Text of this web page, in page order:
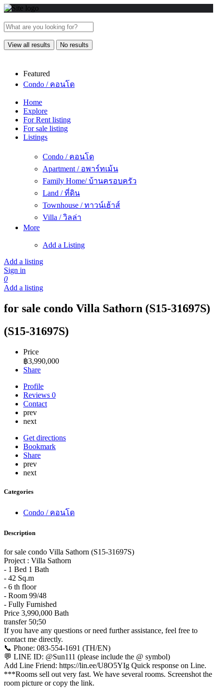
View all results No results
Featured
Condo / คอนโด
Home
Explore
For Rent listing
For sale listing
Listings
Condo / คอนโด
Apartment / อพาร์ทเม้น
Family Home/ บ้านครอบครัว
Land / ที่ดิน
Townhouse / ทาวน์เฮ้าส์
Villa / วิลล่า
More
Add a Listing
Add a listing
Sign in
0
Add a listing
for sale condo Villa Sathorn (S15-31697S)
(S15-31697S)
Price
฿3,990,000
Share
Profile
Reviews 0
Contact
prev
next
Get directions
Bookmark
Share
prev
next
Categories
Condo / คอนโด
Description
for sale condo Villa Sathorn (S15-31697S)
Project : Villa Sathorn
- 1 Bed 1 Bath
- 42 Sq.m
- 6 th floor
- Room 99/48
- Fully Furnished
Price 3,990,000 Bath
transfer 50;50
If you have any questions or need further assistance, feel free to
contact me directly.
📞 Phone: 083-554-1691 (TH/EN)
💬 LINE ID: @Sun111 (please include the @ symbol)
Add Line Friend: https://lin.ee/U8O5YIg Quick response on Line.
***Rooms sell out very fast. We have several rooms. Screenshot the
room picture or copy the link.